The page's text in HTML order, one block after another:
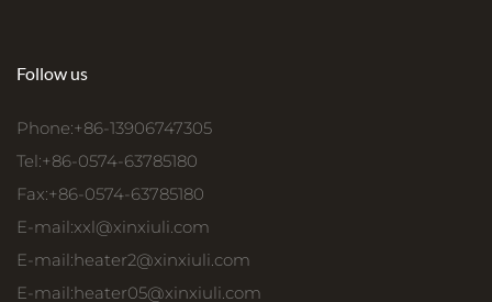
Follow us
Phone:+86-13906747305
Tel:+86-0574-63785180
Fax:+86-0574-63785180
E-mail:xxl@xinxiuli.com
E-mail:heater2@xinxiuli.com
E-mail:heater05@xinxiuli.com